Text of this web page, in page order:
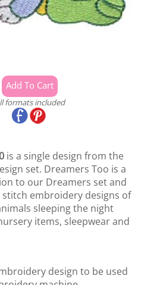
formats included
is a single design from the
set. Dreamers Too is a
to our Dreamers set and
embroidery designs of
sleeping the night
items, sleepwear and
design to be used